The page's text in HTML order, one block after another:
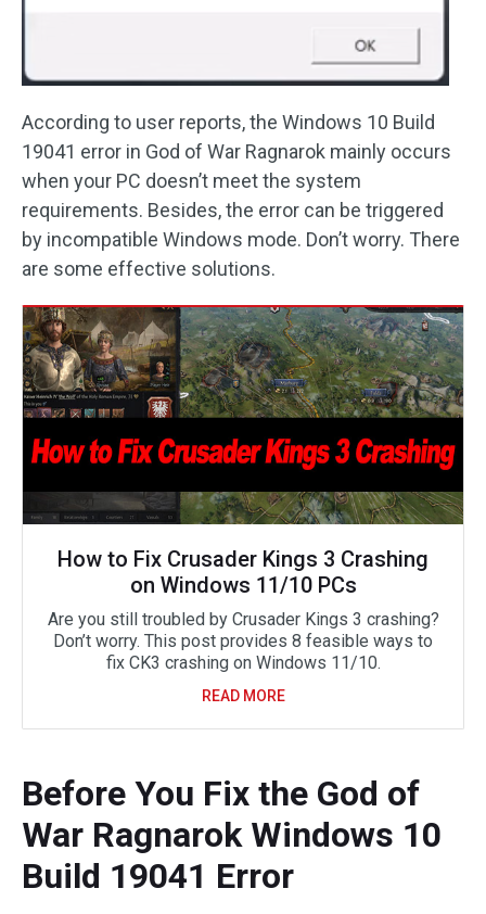
According to user reports, the Windows 10 Build
19041 error in God of War Ragnarok mainly occurs
when your PC doesn’t meet the system
requirements. Besides, the error can be triggered
by incompatible Windows mode. Don’t worry. There
are some effective solutions.
How to Fix Crusader Kings 3 Crashing
on Windows 11/10 PCs
Are you still troubled by Crusader Kings 3 crashing?
Don’t worry. This post provides 8 feasible ways to
fix CK3 crashing on Windows 11/10.
READ MORE
Before You Fix the God of
War Ragnarok Windows 10
Build 19041 Error